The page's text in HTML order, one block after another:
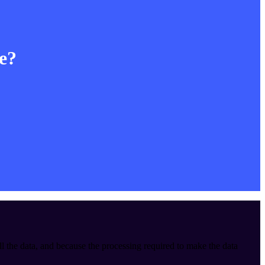
data, and because the processing required to make the data